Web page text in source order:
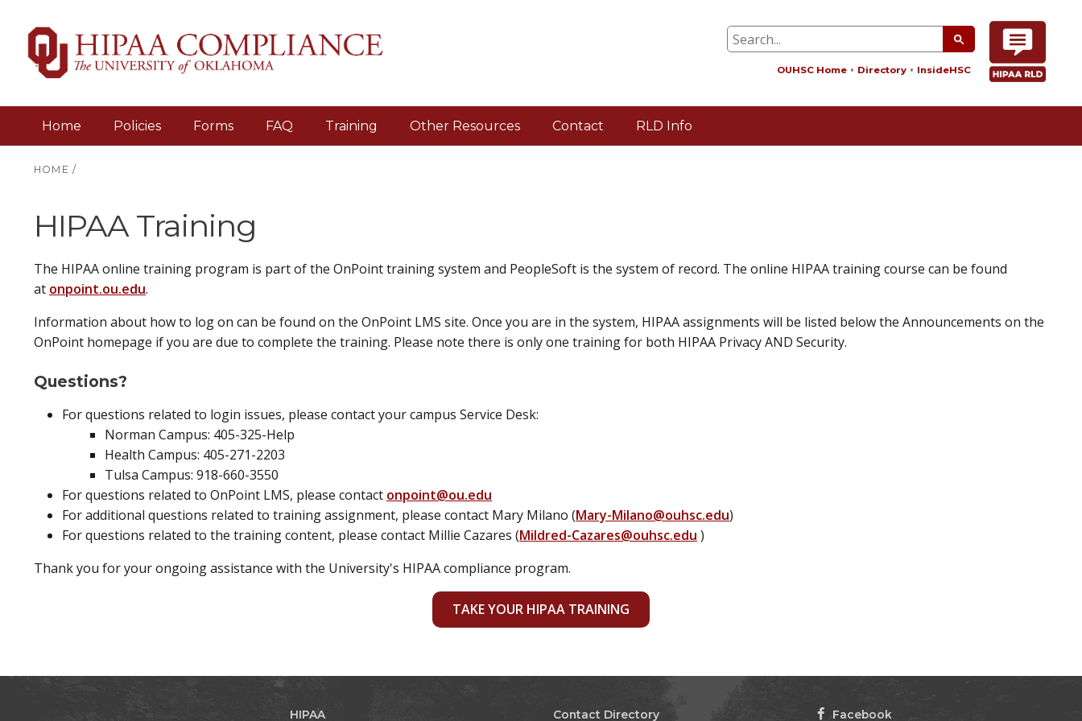
OUHSC Home Directory InsideHSC
Home Policies Forms FAQ Training Other Resources Contact RLD Info
HOME /
HIPAA Training
The HIPAA online training program is part of the OnPoint training system and PeopleSoft is the system of record. The online HIPAA training course can be found
at onpoint.ou.edu.
Information about how to log on can be found on the OnPoint LMS site. Once you are in the system, HIPAA assignments will be listed below the Announcements on the
OnPoint homepage if you are due to complete the training. Please note there is only one training for both HIPAA Privacy AND Security.
Questions?
For questions related to login issues, please contact your campus Service Desk:
Norman Campus: 405-325-Help
Health Campus: 405-271-2203
Tulsa Campus: 918-660-3550
For questions related to OnPoint LMS, please contact onpoint@ou.edu
For additional questions related to training assignment, please contact Mary Milano (Mary-Milano@ouhsc.edu)
For questions related to the training content, please contact Millie Cazares (Mildred-Cazares@ouhsc.edu )
Thank you for your ongoing assistance with the University's HIPAA compliance program.
TAKE YOUR HIPAA TRAINING
HIPAA Contact Directory Facebook